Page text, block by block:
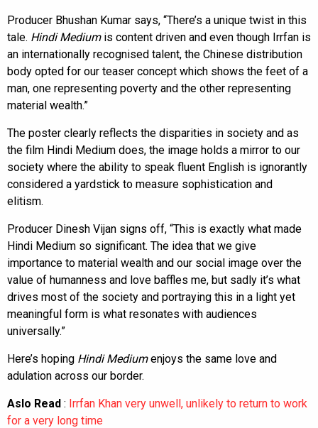
Producer Bhushan Kumar says, “There’s a unique twist in this
tale. Hindi Mediumis content driven and even though Irrfan is
an internationally recognised talent, the Chinese distribution
body opted for our teaser concept which shows the feet of a
man, one representing poverty and the other representing
material wealth.”
The poster clearly reflects the disparities in society and as
the film Hindi Medium does, the image holds a mirror to our
society where the ability to speak fluent English is ignorantly
considered a yardstick to measure sophistication and
elitism.
Producer Dinesh Vijan signs off, “This is exactly what made
Hindi Medium so significant. The idea that we give
importance to material wealth and our social image over the
value of humanness and love baffles me, but sadly it’s what
drives most of the society and portraying this in a light yet
meaningful form is what resonates with audiences
universally.”
Here’s hoping Hindi Mediumenjoys the same love and
adulation across our border.
Aslo Read : Irrfan Khan very unwell, unlikely to return to work
for a very long time